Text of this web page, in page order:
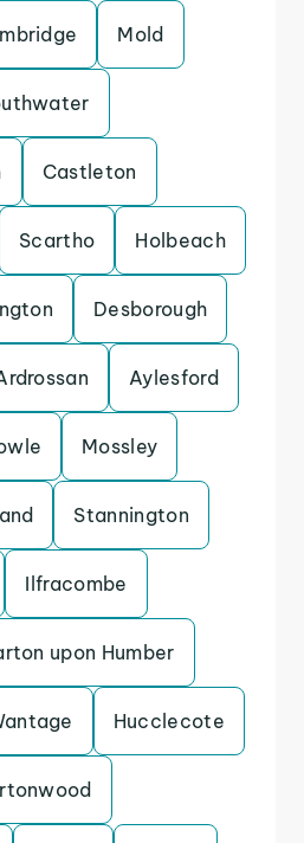
Mold
Castleton
Scartho Holbeach
Desborough
Aylesford
Mossley
Stannington
Ilfracombe
upon Humber
Hucclecote